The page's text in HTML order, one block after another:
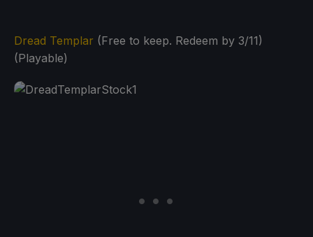
Dread Templar (Free to keep. Redeem by 3/11)
(Playable)